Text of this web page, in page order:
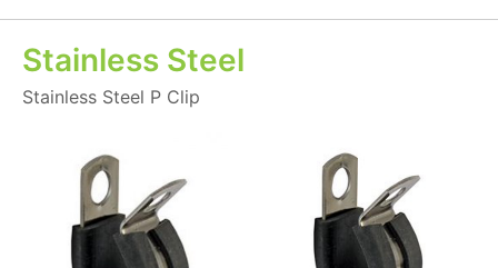
Stainless Steel
Stainless Steel P Clip